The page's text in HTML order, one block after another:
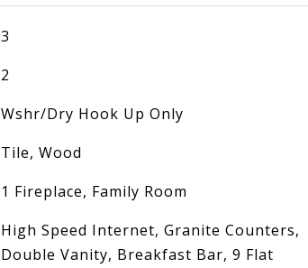
3
2
Wshr/Dry Hook Up Only
Tile, Wood
1 Fireplace, Family Room
High Speed Internet, Granite Counters,
Double Vanity, Breakfast Bar, 9 Flat